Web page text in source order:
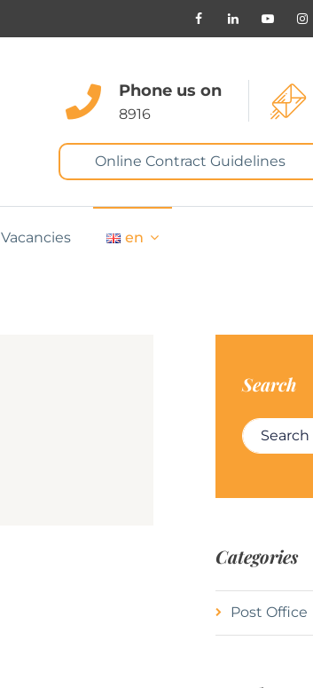
Phone us on
8916
Online Contract Guidelines
Vacancies en
Search
Search for:
Categories
Post Office